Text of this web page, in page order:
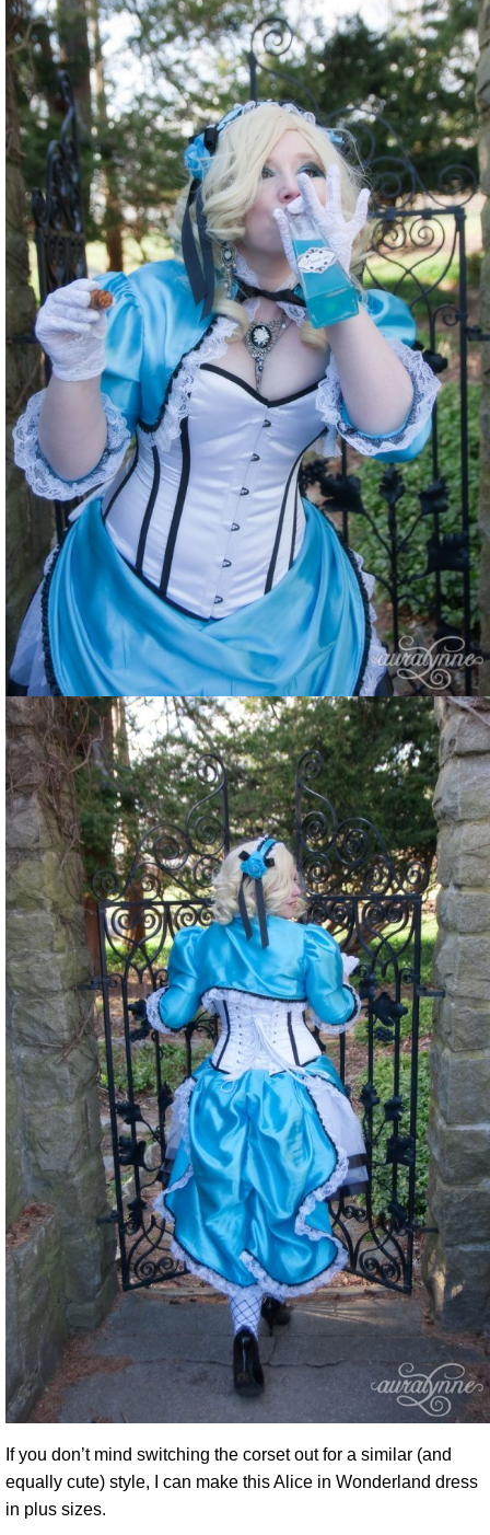
If you don’t mind switching the corset out for a similar (and
equally cute) style, I can make this Alice in Wonderland dress
in plus sizes.